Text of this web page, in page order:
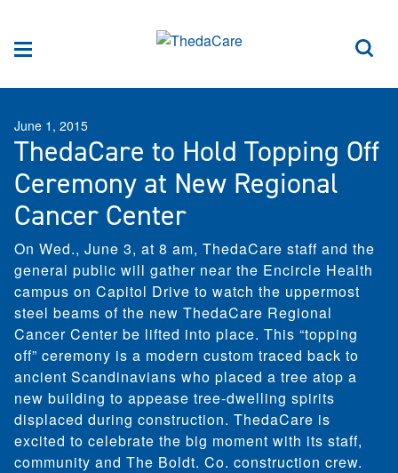
ThedaCare to Hold Topping Off
Ceremony at New Regional
Cancer Center
June 1, 2015
On Wed., June 3, at 8 am, ThedaCare staff and the
general public will gather near the Encircle Health
campus on Capitol Drive to watch the uppermost
steel beams of the new ThedaCare Regional
Cancer Center be lifted into place. This “topping
off” ceremony is a modern custom traced back to
ancient Scandinavians who placed a tree atop a
new building to appease tree-dwelling spirits
displaced during construction. ThedaCare is
excited to celebrate the big moment with its staff,
community and The Boldt. Co. construction crew.